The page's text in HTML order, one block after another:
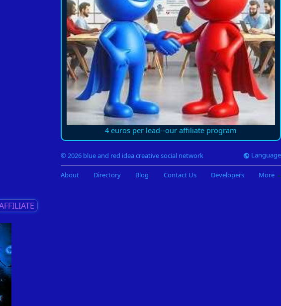
4 euros per lead--our affiliate program
© 2026 blue and red idea creative social network Language
About Directory Blog Contact Us Developers More